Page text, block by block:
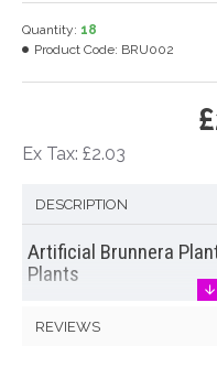
Ex Tax: £2.03
Quantity: 18
Product Code: BRU002
DESCRIPTION
Artificial Brunnera
Plants
bicoloured leaves. A
REVIEWS